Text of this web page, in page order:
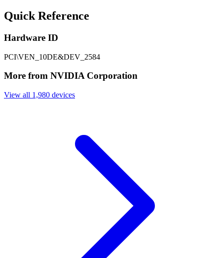
Quick Reference
Hardware ID
PCI\VEN_10DE&DEV_2584
More from NVIDIA Corporation
View all 1,980 devices